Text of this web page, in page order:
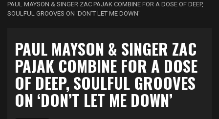
PAUL MAYSON & SINGER ZAC PAJAK COMBINE FOR A DOSE OF DEEP,
SOULFUL GROOVES ON ‘DON’T LET ME DOWN’
PAUL MAYSON & SINGER ZAC
PAJAK COMBINE FOR A DOSE
OF DEEP, SOULFUL GROOVES
ON ‘DON’T LET ME DOWN’